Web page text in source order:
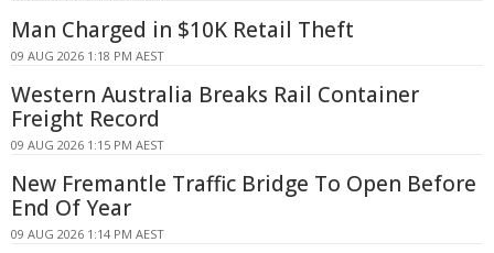
Man Charged in $10K Retail Theft
09 AUG 2026 1:18 PM AEST
Western Australia Breaks Rail Container
Freight Record
09 AUG 2026 1:15 PM AEST
New Fremantle Traffic Bridge To Open Before
End Of Year
09 AUG 2026 1:14 PM AEST